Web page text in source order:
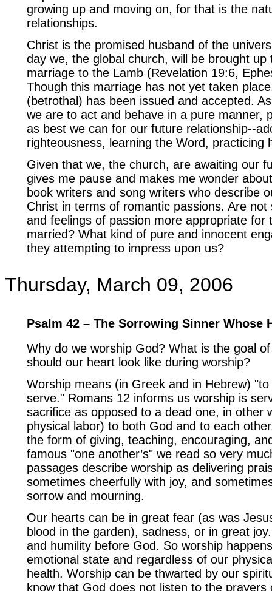
growing up and moving on, for that is the
relationships.
Christ is the promised husband of the
day we, the global church, will be brought up
marriage to the Lamb (Revelation 19:6,
Though this marriage has not yet taken
(betrothal) has been issued and accepted.
we are to act and behave in a pure manner,
as best we can for our future relationship--
righteousness, learning the Word, practicing
Given that we, the church, are awaiting our
gives me pause and makes me wonder
book writers and song writers who describe
Christ in terms of romantic passions. Are
and feelings of passion more appropriate for
married? What kind of pure and innocent
they attempting to impress upon us?
Thursday, March 09, 2006
Psalm 42 – The Sorrowing Sinner Whose
Why do we worship God? What is the goal
should our heart look like during worship?
Worship means (in Greek and in Hebrew)
serve." Romans 12 informs us worship is
sacrifice as opposed to a dead one, in other
physical labor) to both God and to each
the form of giving, teaching, encouraging,
famous "one another’s" we read so very
passages describe worship as delivering
sometimes cheerfully with joy, and
sorrow and mourning.
Our hearts can be in great fear (as was
blood in the garden), sadness, or in great
and humility before God. So worship
emotional state and regardless of our
health. Worship can be thwarted by our
know that God does not listen to the prayers